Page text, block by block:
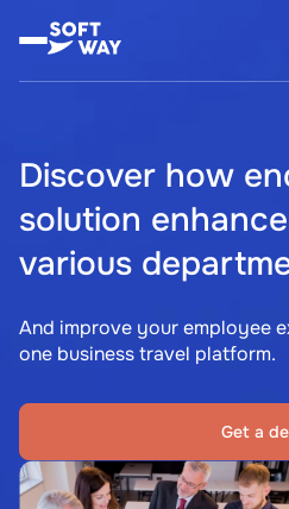
Discover how
solution
various
And improve your employee
one business travel platform.
Get a